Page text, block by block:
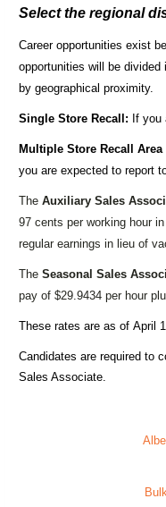
Select the regional
Career opportunities exist
opportunities will be divided
by geographical proximity.
Single Store Recall: If
Multiple Store Recall Area
you are expected to report
The Auxiliary Sales
97 cents per working hour
regular earnings in lieu of
The Seasonal Sales
pay of $29.9434 per hour
These rates are as of April
Candidates are required to
Sales Associate.